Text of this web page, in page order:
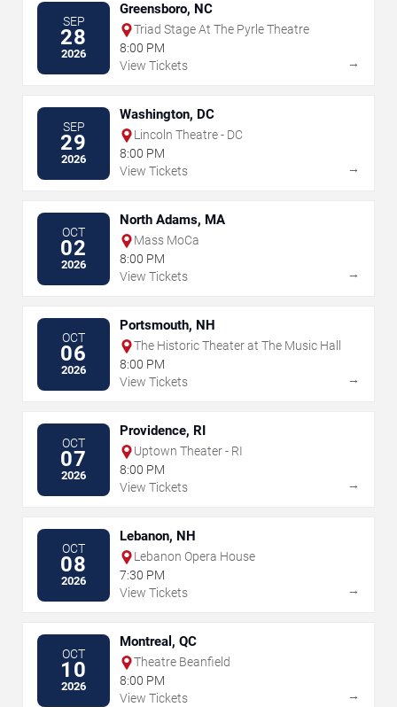
SEP
28
2026
Greensboro, NC
Triad Stage At The Pyrle Theatre
8:00 PM
View Tickets
→
SEP
29
2026
Washington, DC
Lincoln Theatre - DC
8:00 PM
View Tickets
→
OCT
02
2026
North Adams, MA
Mass MoCa
8:00 PM
View Tickets
→
OCT
06
2026
Portsmouth, NH
The Historic Theater at The Music Hall
8:00 PM
View Tickets
→
OCT
07
2026
Providence, RI
Uptown Theater - RI
8:00 PM
View Tickets
→
OCT
08
2026
Lebanon, NH
Lebanon Opera House
7:30 PM
View Tickets
→
OCT
10
2026
Montreal, QC
Theatre Beanfield
8:00 PM
View Tickets
→